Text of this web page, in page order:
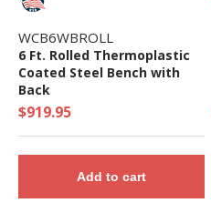
WCB6WBROLL
6 Ft. Rolled Thermoplastic
Coated Steel Bench with
Back
$919.95
Add to cart